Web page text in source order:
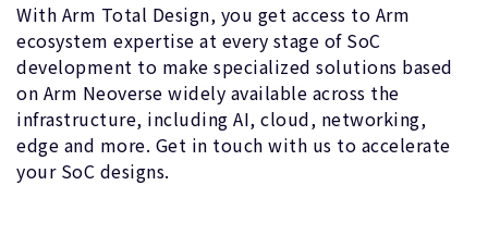
With Arm Total Design, you get access to Arm
ecosystem expertise at every stage of SoC
development to make specialized solutions based
on Arm Neoverse widely available across the
infrastructure, including AI, cloud, networking,
edge and more. Get in touch with us to accelerate
your SoC designs.